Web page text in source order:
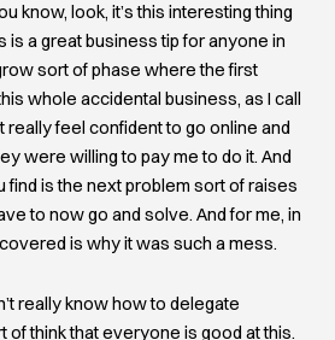
know, look, it’s this interesting thing
is a great business tip for anyone in
sort of phase where the first
whole accidental business, as I call
really feel confident to go online and
were willing to pay me to do it. And
find is the next problem sort of raises
to now go and solve. And for me, in
is why it was such a mess.
really know how to delegate
of think that everyone is good at this.